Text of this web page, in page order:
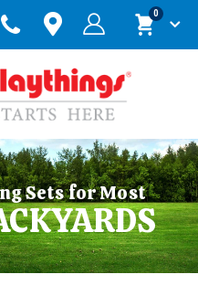
Cart
0items
Sets for Most